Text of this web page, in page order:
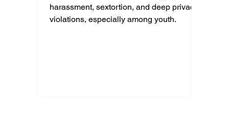
harassment, sextortion, and deep privacy
violations, especially among youth.